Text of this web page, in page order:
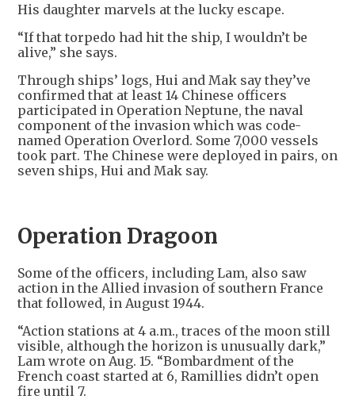
His daughter marvels at the lucky escape.
“If that torpedo had hit the ship, I wouldn’t be
alive,” she says.
Through ships’ logs, Hui and Mak say they’ve
confirmed that at least 14 Chinese officers
participated in Operation Neptune, the naval
component of the invasion which was code-
named Operation Overlord. Some 7,000 vessels
took part. The Chinese were deployed in pairs, on
seven ships, Hui and Mak say.
Operation Dragoon
Some of the officers, including Lam, also saw
action in the Allied invasion of southern France
that followed, in August 1944.
“Action stations at 4 a.m., traces of the moon still
visible, although the horizon is unusually dark,”
Lam wrote on Aug. 15. “Bombardment of the
French coast started at 6, Ramillies didn’t open
fire until 7.